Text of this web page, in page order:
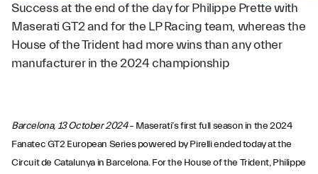
Success at the end of the day for Philippe Prette with
Maserati GT2 and for the LP Racing team, whereas the
House of the Trident had more wins than any other
manufacturer in the 2024 championship
Barcelona, 13 October 2024– Maserati’s first full season in the 2024
Fanatec GT2 European Series powered by Pirelli ended today at the
Circuit de Catalunya in Barcelona. For the House of the Trident, Philippe